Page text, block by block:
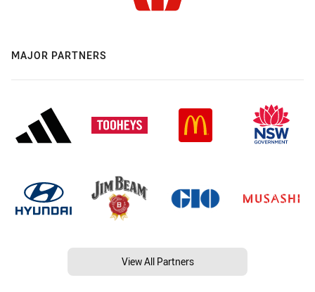
MAJOR PARTNERS
View All Partners